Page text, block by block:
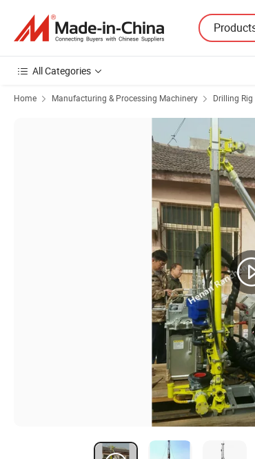
All Categories
Home Manufacturing & Processing Machinery Drilling Rig